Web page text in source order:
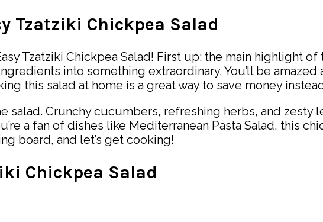
Tzatziki Chickpea Salad
Tzatziki Chickpea Salad! First up: the main highlight
into something extraordinary. You’ll be
this salad at home is a great way to save money
salad. Crunchy cucumbers, refreshing herbs, and
a fan of dishes like Mediterranean Pasta Salad, this
board, and let’s get cooking!
Chickpea Salad